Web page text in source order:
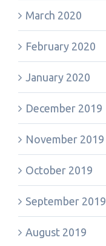
March 2020
February 2020
January 2020
December 2019
November 2019
October 2019
September 2019
August 2019